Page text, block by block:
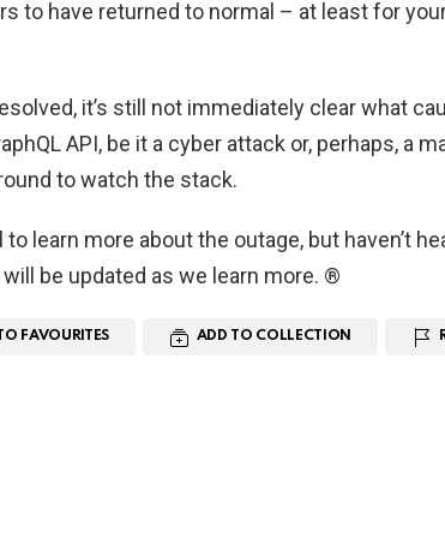
to have returned to normal – at least for
it’s still not immediately clear what
API, be it a cyber attack or, perhaps, a
to watch the stack.
to learn more about the outage, but haven’t
be updated as we learn more. ®
FAVOURITES ADD TO COLLECTION